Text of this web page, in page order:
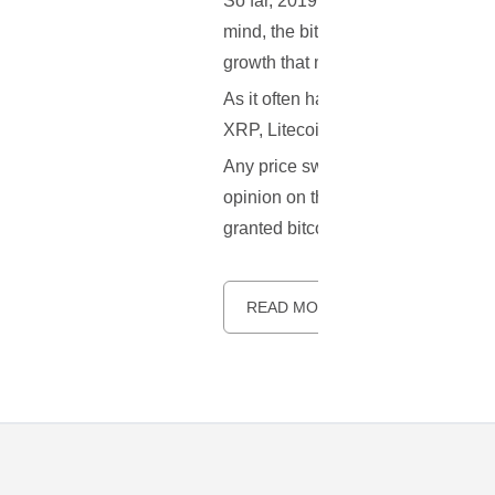
mind, the bitcoin price recently
growth that managed to hit $5,000
As it often happens, following the
XRP, Litecoin and EOS all
Any price swing of this magnitude
opinion on the matter. Before we
granted bitcoin’s complex
READ MORE